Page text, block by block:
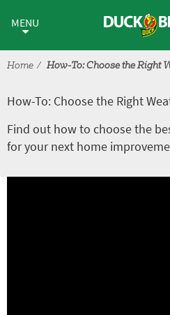
How-To:
MENU
Home How-To: Choose the Right
How-To: Choose the Right
Find out how to choose the
for your next home